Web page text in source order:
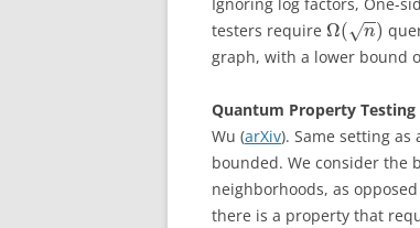
testers require Ω( n
−
−
√ )
graph, with a lower bound
Quantum Property Testing
Wu (arXiv). Same setting
bounded. We consider the
neighborhoods, as
there is a property that